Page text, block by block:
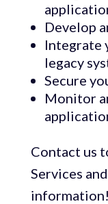
Develop
Integrate
legacy
Secure
Monitor
Contact us
Services
information!